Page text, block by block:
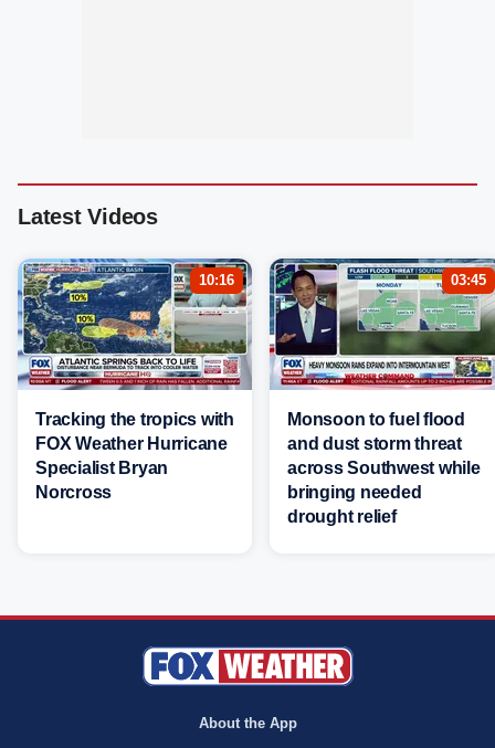
Latest Videos
10:16
Tracking the tropics with
FOX Weather Hurricane
Specialist Bryan
Norcross
03:45
Monsoon to fuel flood
and dust storm threat
across Southwest while
bringing needed
drought relief
About the App